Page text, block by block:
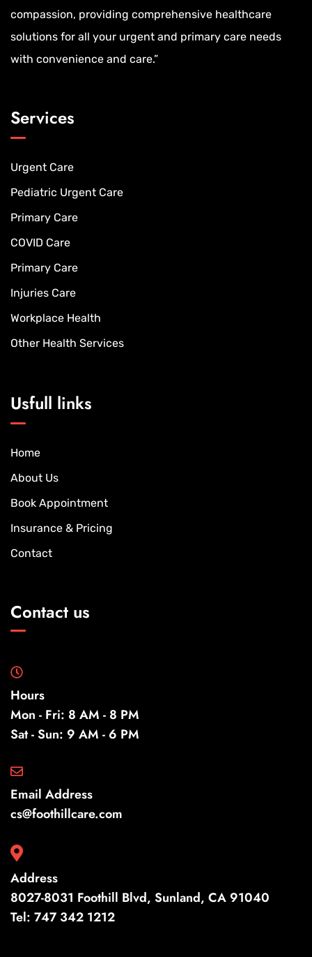
compassion, providing comprehensive healthcare
solutions for all your urgent and primary care needs
with convenience and care.”
Services
Urgent Care
Pediatric Urgent Care
Primary Care
COVID Care
Primary Care
Injuries Care
Workplace Health
Other Health Services
Usfull links
Home
About Us
Book Appointment
Insurance & Pricing
Contact
Contact us
Hours
Mon - Fri: 8 AM - 8 PM
Sat - Sun: 9 AM - 6 PM
Email Address
cs@foothillcare.com
Address
8027-8031 Foothill Blvd, Sunland, CA 91040
Tel: 747 342 1212